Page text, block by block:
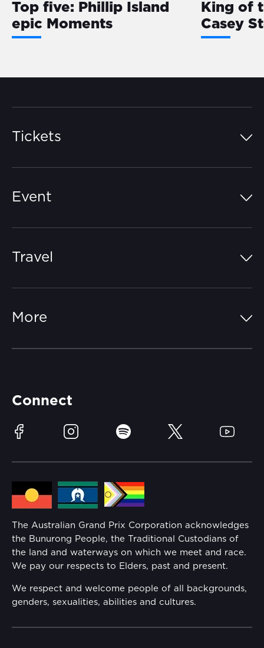
Top five: Phillip Island
epic Moments
King of
Casey
Tickets
Event
Learn Trackside
Sustainability
Lost Property
Families
Security
Conditions
Travel
More
Media Hub
Reflect Reconciliation Action Plan
Gender Equality Action Plan
Connect
Facebook Instagram Spotify Twitter YouTube
The Australian Grand Prix Corporation acknowledges
the Bunurong People, the Traditional Custodians of
the land and waterways on which we meet and race.
We pay our respects to Elders, past and present.
We respect and welcome people of all backgrounds,
genders, sexualities, abilities and cultures.